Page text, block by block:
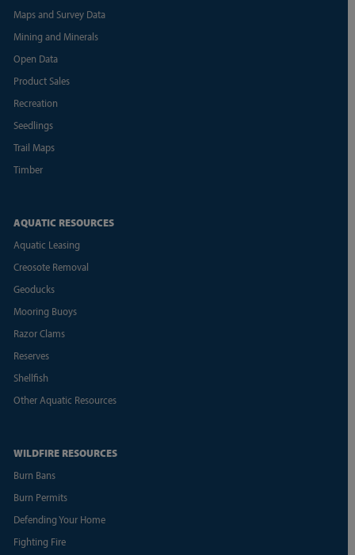
Maps and Survey Data
Mining and Minerals
Open Data
Product Sales
Recreation
Seedlings
Trail Maps
Timber
AQUATIC RESOURCES
Aquatic Leasing
Creosote Removal
Geoducks
Mooring Buoys
Razor Clams
Reserves
Shellfish
Other Aquatic Resources
WILDFIRE RESOURCES
Burn Bans
Burn Permits
Defending Your Home
Fighting Fire